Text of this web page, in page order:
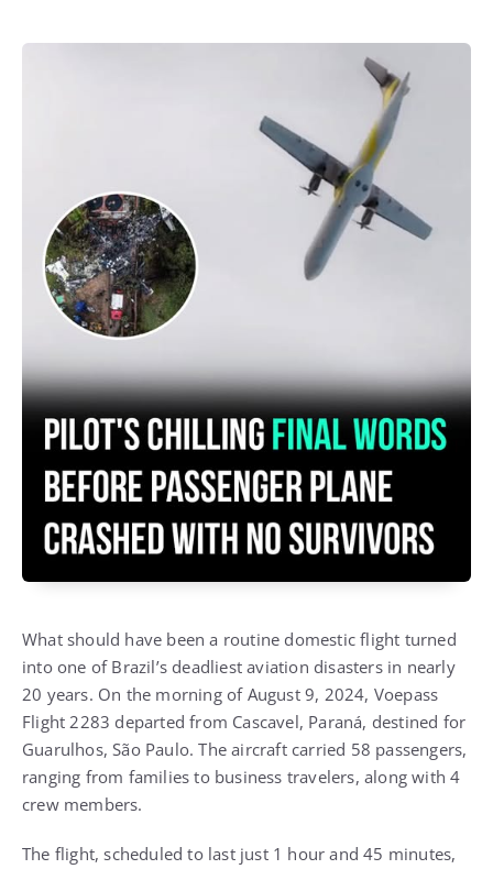
What should have been a routine domestic flight turned
into one of Brazil’s deadliest aviation disasters in nearly
20 years. On the morning of August 9, 2024, Voepass
Flight 2283 departed from Cascavel, Paraná, destined for
Guarulhos, São Paulo. The aircraft carried 58 passengers,
ranging from families to business travelers, along with 4
crew members.
The flight, scheduled to last just 1 hour and 45 minutes,